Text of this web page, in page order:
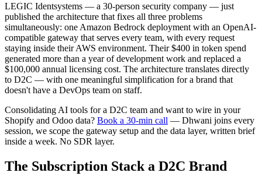
LEGIC Identsystems — a 30-person security company — just
published the architecture that fixes all three problems
simultaneously: one Amazon Bedrock deployment with an OpenAI-
compatible gateway that serves every team, with every request
staying inside their AWS environment. Their $400 in token spend
generated more than a year of development work and replaced a
$100,000 annual licensing cost. The architecture translates directly
to D2C — with one meaningful simplification for a brand that
doesn't have a DevOps team on staff.
Consolidating AI tools for a D2C team and want to wire in your
Shopify and Odoo data? Book a 30-min call — Dhwani joins every
session, we scope the gateway setup and the data layer, written brief
inside a week. No SDR layer.
The Subscription Stack a D2C Brand